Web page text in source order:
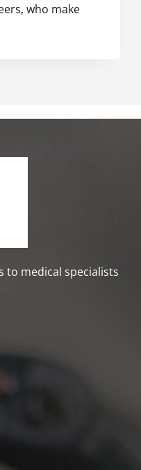
who make
to medical specialists